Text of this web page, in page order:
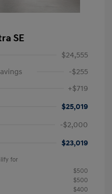
SE
$24,555
-$255
+$719
$25,019
-$2,000
$23,019
for
$500
$500
$400